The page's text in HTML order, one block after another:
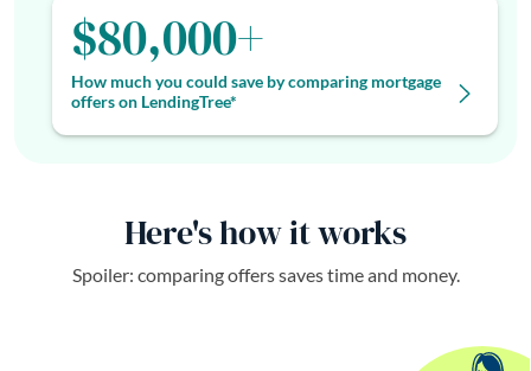
Here's how it works
Spoiler: comparing offers saves time and money.
$80,000+
How much you could save by comparing mortgage
offers on LendingTree*